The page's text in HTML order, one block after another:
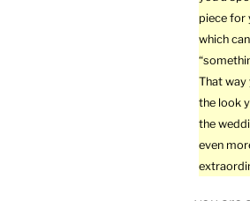
piece for
which
That way
the look
the
even